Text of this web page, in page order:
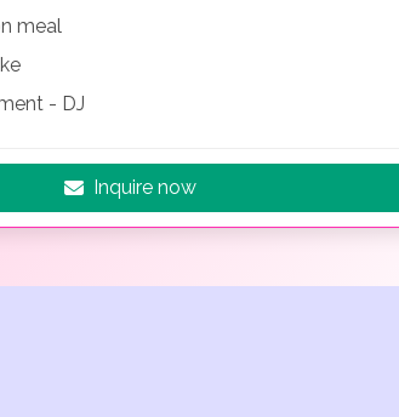
meal
- DJ
Inquire now